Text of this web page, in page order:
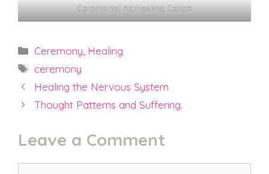
Ceremonial Art Healing Centre
Categories
Ceremony Healing
Tags
ceremony
Healing the Nervous System
Thought Patterns and Suffering.
Leave a Comment